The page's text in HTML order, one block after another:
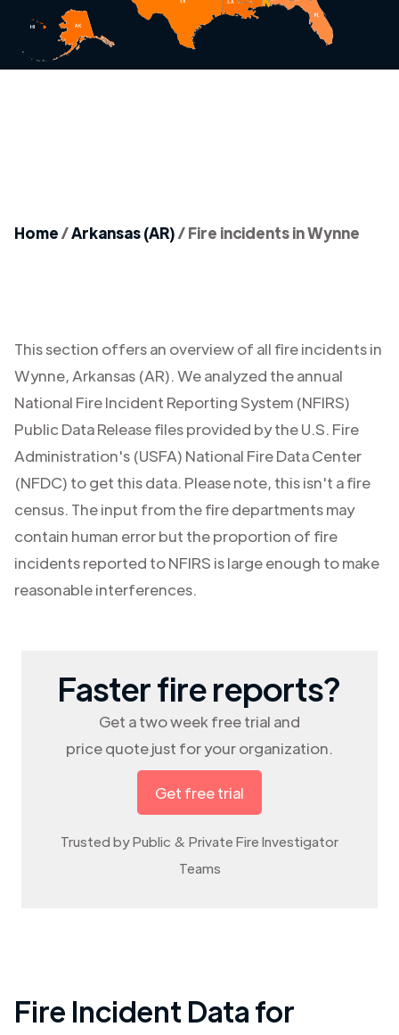
Home/Arkansas (AR)/Fire incidents in Wynne
This section offers an overview of all fire incidents in
Wynne, Arkansas (AR). We analyzed the annual
National Fire Incident Reporting System (NFIRS)
Public Data Release files provided by the U.S. Fire
Administration's (USFA) National Fire Data Center
(NFDC) to get this data. Please note, this isn't a fire
census. The input from the fire departments may
contain human error but the proportion of fire
incidents reported to NFIRS is large enough to make
reasonable interferences.
Faster fire reports?
Get a two week free trial and
price quote just for your organization.
Get free trial
Trusted by Public & Private Fire Investigator
Teams
Fire Incident Data for